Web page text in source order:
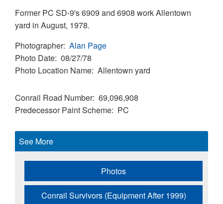
Former PC SD-9's 6909 and 6908 work Allentown
yard in August, 1978.
Photographer Alan Page
Photo Date 08/27/78
Photo Location Name Allentown yard
Conrail Road Number 69,096,908
Predecessor Paint Scheme PC
See More
Photos
Conrail Survivors (Equipment After 1999)